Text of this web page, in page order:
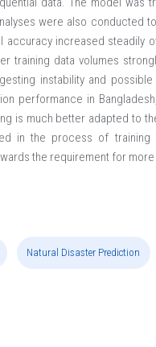
were also conducted
accuracy increased
training data volumes
instability and
performance in
is much better adapted to
in the process of
the requirement for
Natural Disaster Prediction